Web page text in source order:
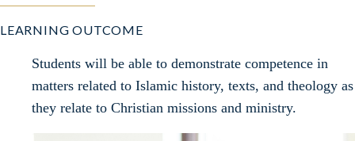
LEARNING OUTCOME
Students will be able to demonstrate competence in
matters related to Islamic history, texts, and theology as
they relate to Christian missions and ministry.